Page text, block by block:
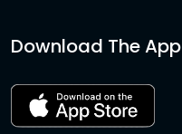
Download The App